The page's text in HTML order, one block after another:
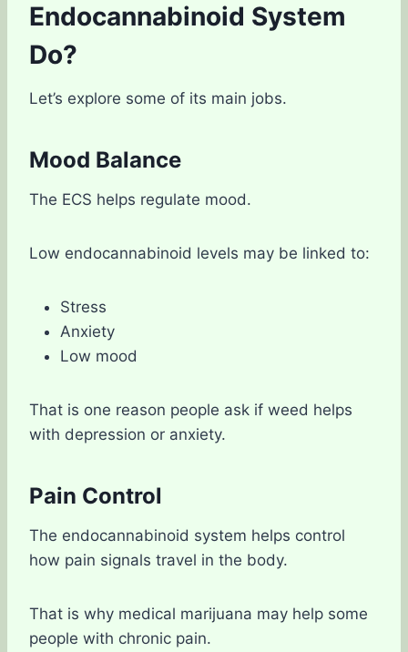
Endocannabinoid System
Do?
Let’s explore some of its main jobs.
Mood Balance
The ECS helps regulate mood.
Low endocannabinoid levels may be linked to:
Stress
Anxiety
Low mood
That is one reason people ask if weed helps
with depression or anxiety.
Pain Control
The endocannabinoid system helps control
how pain signals travel in the body.
That is why medical marijuana may help some
people with chronic pain.